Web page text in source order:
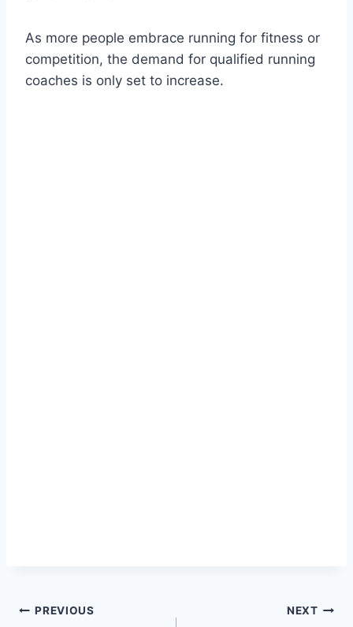
As more people embrace running for fitness or
competition, the demand for qualified running
coaches is only set to increase.
Post
PREVIOUS NEXT